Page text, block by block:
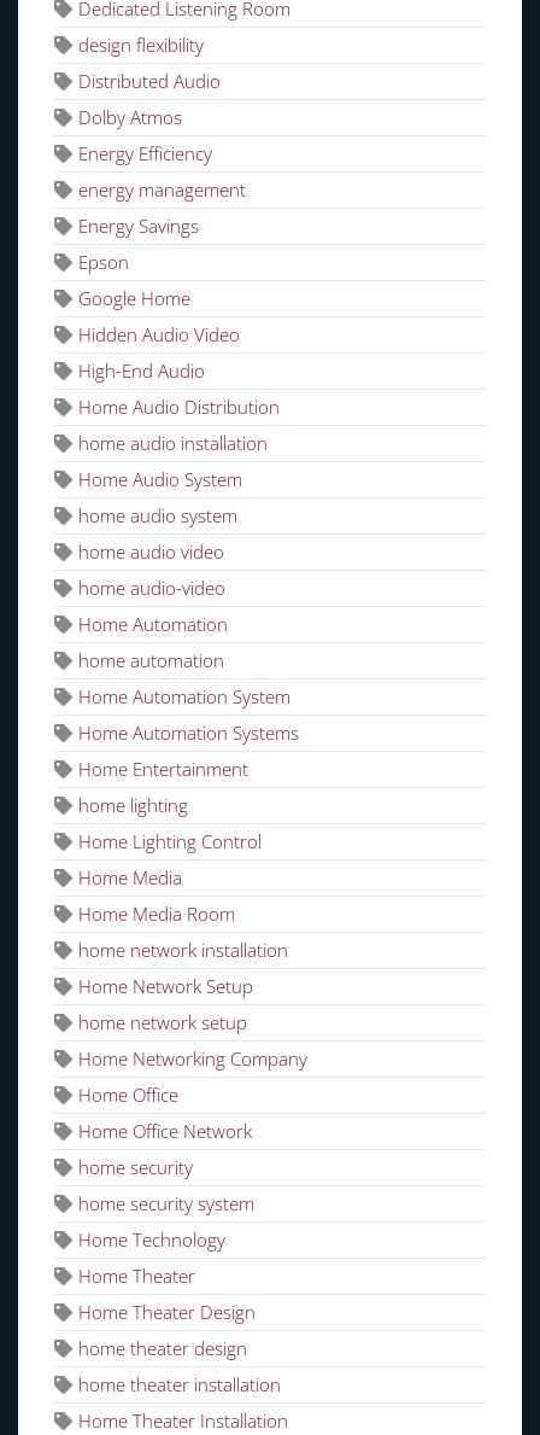
Dedicated Listening Room
design flexibility
Distributed Audio
Dolby Atmos
Energy Efficiency
energy management
Energy Savings
Epson
Google Home
Hidden Audio Video
High-End Audio
Home Audio Distribution
home audio installation
Home Audio System
home audio system
home audio video
home audio-video
Home Automation
home automation
Home Automation System
Home Automation Systems
Home Entertainment
home lighting
Home Lighting Control
Home Media
Home Media Room
home network installation
Home Network Setup
home network setup
Home Networking Company
Home Office
Home Office Network
home security
home security system
Home Technology
Home Theater
Home Theater Design
home theater design
home theater installation
Home Theater Installation